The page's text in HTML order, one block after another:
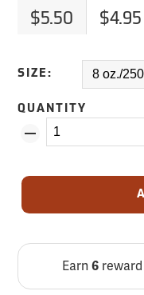
$5.50 $4.95
SIZE:
QUANTITY
Earn 6reward